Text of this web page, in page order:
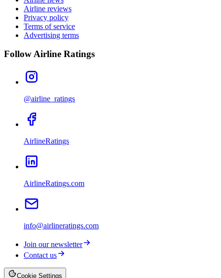
Airline reviews
Privacy policy
Terms of service
Advertising terms
Follow Airline Ratings
@airline_ratings
AirlineRatings
AirlineRatings.com
info@airlineratings.com
Join our newsletter
Contact us
Cookie Settings